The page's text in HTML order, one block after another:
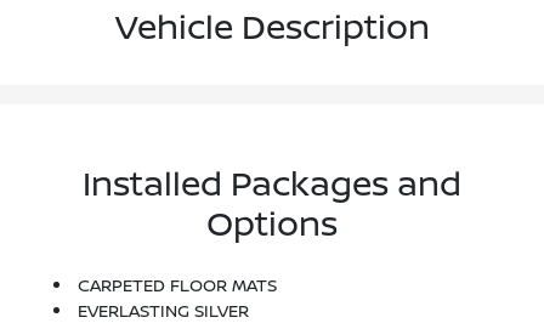
Vehicle Description
Installed Packages and
Options
CARPETED FLOOR MATS
EVERLASTING SILVER